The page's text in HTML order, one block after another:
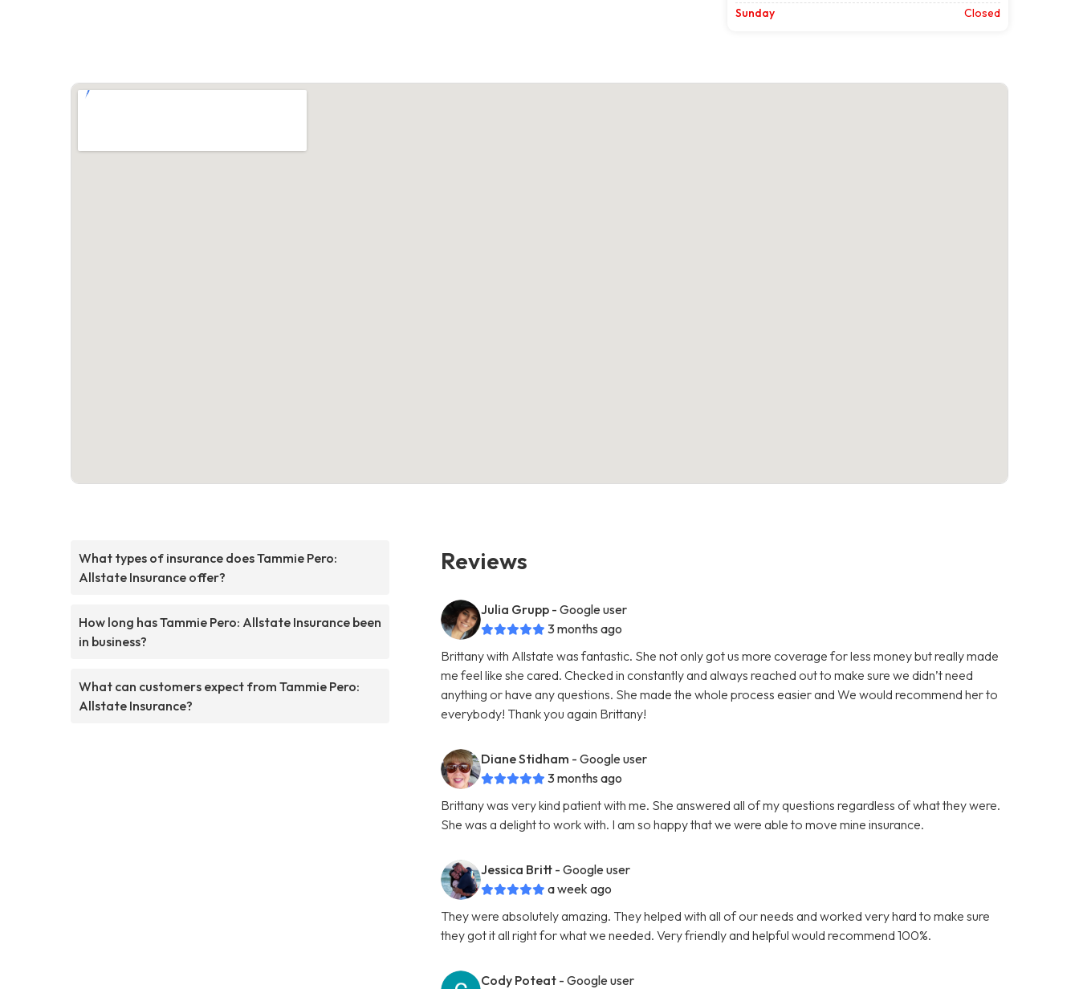
Sunday
Closed
What types of insurance does Tammie Pero:
Allstate Insurance offer?
How long has Tammie Pero: Allstate Insurance been
in business?
What can customers expect from Tammie Pero:
Allstate Insurance?
Reviews
Julia Grupp - Google user
3 months ago
Brittany with Allstate was fantastic. She not only got us more coverage for less money but really made
me feel like she cared. Checked in constantly and always reached out to make sure we didn’t need
anything or have any questions. She made the whole process easier and We would recommend her to
everybody! Thank you again Brittany!
Diane Stidham - Google user
3 months ago
Brittany was very kind patient with me. She answered all of my questions regardless of what they were.
She was a delight to work with. I am so happy that we were able to move mine insurance.
Jessica Britt - Google user
a week ago
They were absolutely amazing. They helped with all of our needs and worked very hard to make sure
they got it all right for what we needed. Very friendly and helpful would recommend 100%.
Cody Poteat - Google user